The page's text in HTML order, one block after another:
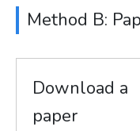
Method B:
Download a
paper